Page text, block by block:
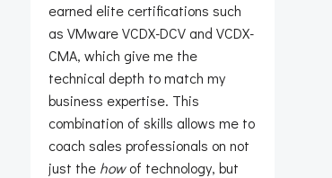
earned elite certifications such
as VMware VCDX-DCV and VCDX-
CMA, which give me the
technical depth to match my
business expertise. This
combination of skills allows me to
coach sales professionals on not
just the howof technology, but